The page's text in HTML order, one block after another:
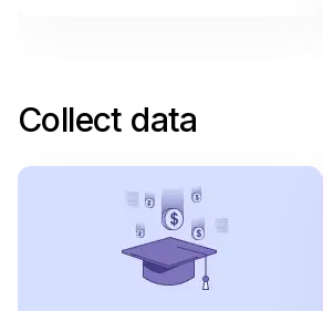
Collect data